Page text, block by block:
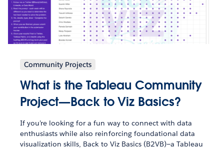
Community Projects
What is the Tableau Community
Project—Back to Viz Basics?
If you’re looking for a fun way to connect with data
enthusiasts while also reinforcing foundational data
visualization skills, Back to Viz Basics (B2VB)—a Tableau